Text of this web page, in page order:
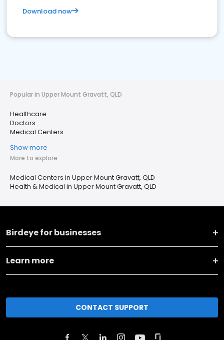
Download now
Popular in Upper Mount Gravatt, QLD
Healthcare
Doctors
Medical Centers
Show more
More to explore
Medical Centers in Upper Mount Gravatt, QLD
Health & Medical in Upper Mount Gravatt, QLD
Birdeye for businesses
Learn more
CONTACT SUPPORT